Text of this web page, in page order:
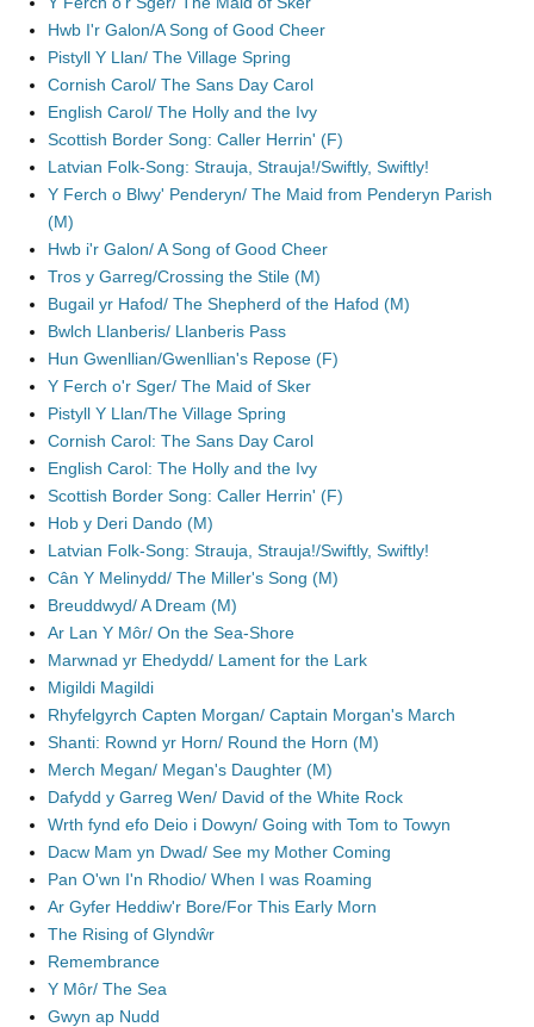
Hwb I'r Galon/A Song of Good Cheer
Pistyll Y Llan/ The Village Spring
Cornish Carol/ The Sans Day Carol
English Carol/ The Holly and the Ivy
Scottish Border Song: Caller Herrin' (F)
Latvian Folk-Song: Strauja, Strauja!/Swiftly, Swiftly!
Y Ferch o Blwy' Penderyn/ The Maid from Penderyn Parish
(M)
Hwb i'r Galon/ A Song of Good Cheer
Tros y Garreg/Crossing the Stile (M)
Bugail yr Hafod/ The Shepherd of the Hafod (M)
Bwlch Llanberis/ Llanberis Pass
Hun Gwenllian/Gwenllian's Repose (F)
Y Ferch o'r Sger/ The Maid of Sker
Pistyll Y Llan/The Village Spring
Cornish Carol: The Sans Day Carol
English Carol: The Holly and the Ivy
Scottish Border Song: Caller Herrin' (F)
Hob y Deri Dando (M)
Latvian Folk-Song: Strauja, Strauja!/Swiftly, Swiftly!
Cân Y Melinydd/ The Miller's Song (M)
Breuddwyd/ A Dream (M)
Ar Lan Y Môr/ On the Sea-Shore
Marwnad yr Ehedydd/ Lament for the Lark
Migildi Magildi
Rhyfelgyrch Capten Morgan/ Captain Morgan's March
Shanti: Rownd yr Horn/ Round the Horn (M)
Merch Megan/ Megan's Daughter (M)
Dafydd y Garreg Wen/ David of the White Rock
Wrth fynd efo Deio i Dowyn/ Going with Tom to Towyn
Dacw Mam yn Dwad/ See my Mother Coming
Pan O'wn I'n Rhodio/ When I was Roaming
Ar Gyfer Heddiw'r Bore/For This Early Morn
The Rising of Glyndŵr
Remembrance
Y Môr/ The Sea
Gwyn ap Nudd